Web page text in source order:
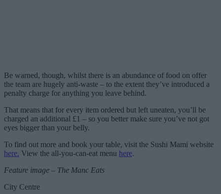
Be warned, though, whilst there is an abundance of food on offer
the team are hugely anti-waste – to the extent they’ve introduced a
penalty charge for anything you leave behind.
That means that for every item ordered but left uneaten, you’ll be
charged an additional £1 – so you better make sure you’ve not got
eyes bigger than your belly.
To find out more and book your table, visit the Sushi Mami website
here. View the all-you-can-eat menu here.
Feature image – The Manc Eats
City Centre